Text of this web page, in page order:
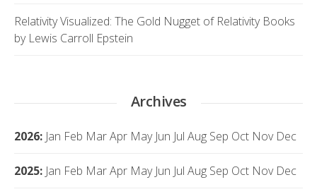
Relativity Visualized: The Gold Nugget of Relativity Books
by Lewis Carroll Epstein
Archives
2026: Jan Feb MarApr May Jun Jul Aug Sep Oct Nov Dec
2025: Jan Feb MarApr May Jun Jul Aug Sep Oct Nov Dec